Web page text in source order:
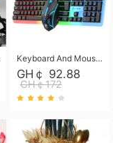
Keyboard And Mouse Set Wired 104 Keys Hot-Swappable Gaming Keyboard RGB Light For Mac Windows Computer PC Gamers Laptop Office
GH￠ 92.88
GH￠172